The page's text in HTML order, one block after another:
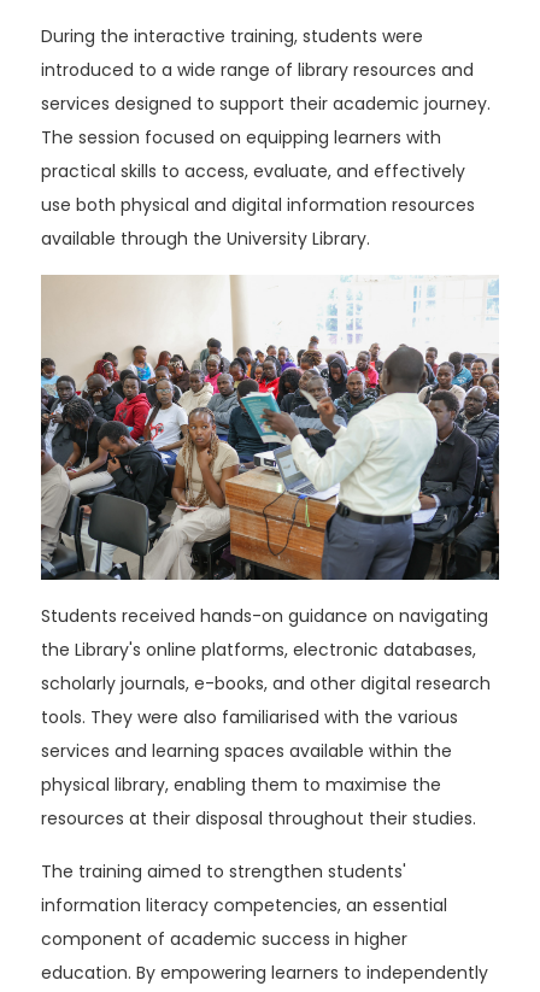
During the interactive training, students were
introduced to a wide range of library resources and
services designed to support their academic journey.
The session focused on equipping learners with
practical skills to access, evaluate, and effectively
use both physical and digital information resources
available through the University Library.
Students received hands-on guidance on navigating
the Library's online platforms, electronic databases,
scholarly journals, e-books, and other digital research
tools. They were also familiarised with the various
services and learning spaces available within the
physical library, enabling them to maximise the
resources at their disposal throughout their studies.
The training aimed to strengthen students'
information literacy competencies, an essential
component of academic success in higher
education. By empowering learners to independently